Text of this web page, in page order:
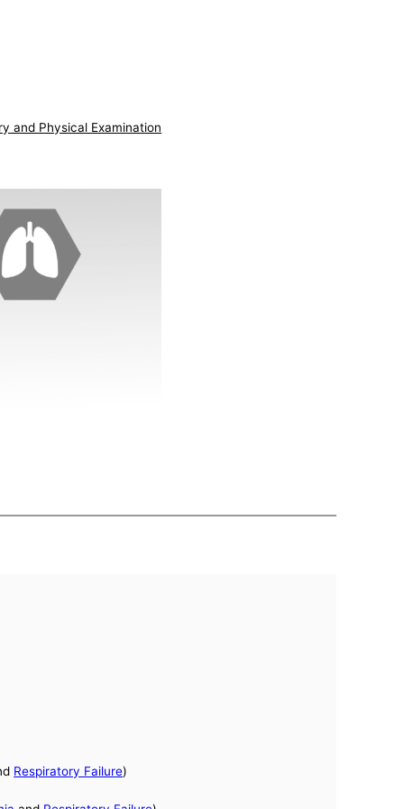
and Physical Examination
Respiratory Failure)